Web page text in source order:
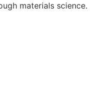
materials science.